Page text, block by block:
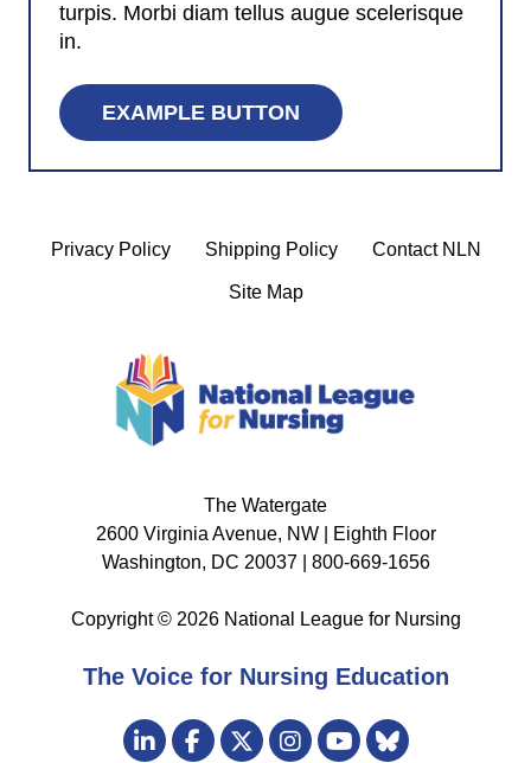
turpis. Morbi diam tellus augue scelerisque
in.
EXAMPLE BUTTON
Privacy Policy Shipping Policy Contact NLN
Site Map
The Watergate
2600 Virginia Avenue, NW | Eighth Floor
Washington, DC 20037 | 800-669-1656
Copyright © 2026 National League for Nursing
The Voice for Nursing Education
VisitLinkedInFacebook
TwitterInstagramBluesky